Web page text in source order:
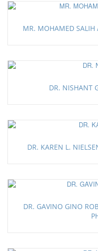
MR. MOHAMED SALIH
DR. NISHANT
DR. KAREN L.
DR. GAVINO GINO